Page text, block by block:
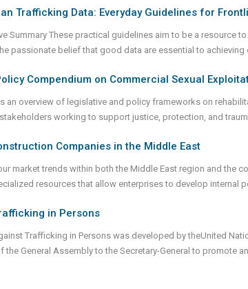
Trafficking Data: Everyday Guidelines for
Summary These practical guidelines aim to be a resource
passionate belief that good data are essential to achieving
Compendium on Commercial Sexual
an overview of legislative and policy frameworks on
working to support justice, protection, and
Companies in the Middle East
market trends within both the Middle East region and the
resources that allow enterprises to develop internal
in Persons
Trafficking in Persons was developed by theUnited
the General Assembly to the Secretary-General to promote